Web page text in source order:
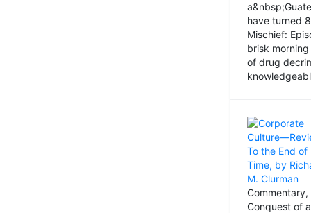
have turned
Mischief:
brisk
of drug
Conquest of